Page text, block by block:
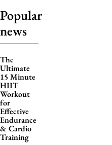
Popular
news
The
Ultimate
15 Minute
HIIT
Workout
for
Effective
Endurance
& Cardio
Training